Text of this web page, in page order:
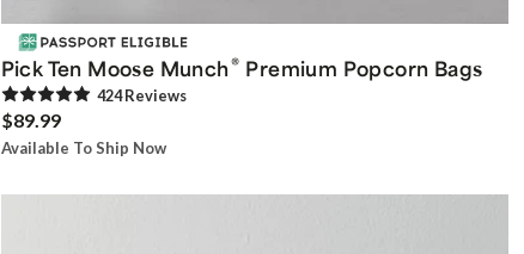
Pick Ten Moose Munch® Premium Popcorn Bags
424Reviews
$89.99
Available To Ship Now